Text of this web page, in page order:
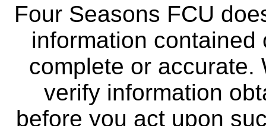
Four Seasons FCU
information
complete or accurate.
verify information
before you act upon